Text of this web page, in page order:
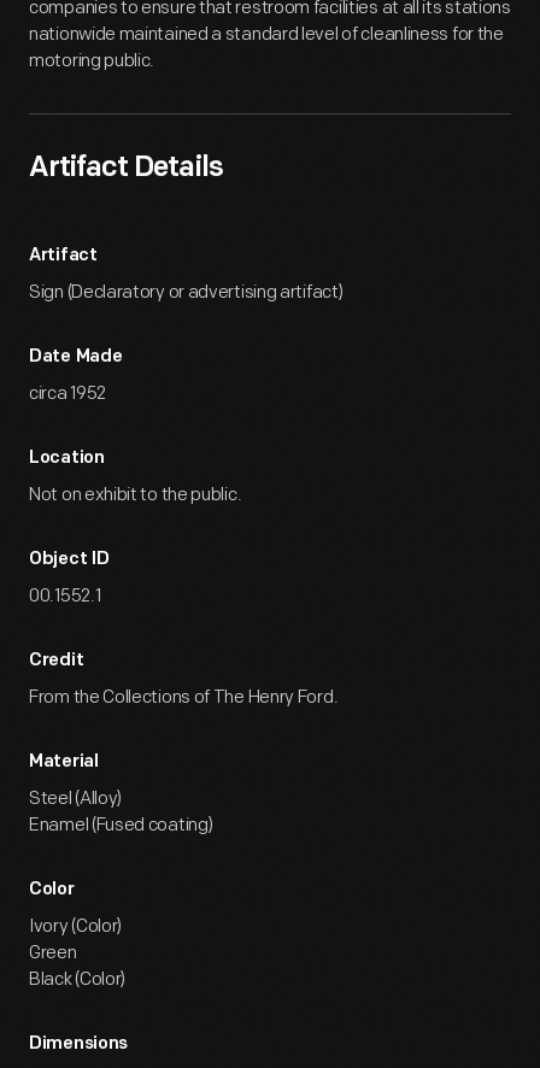
companies to ensure that restroom facilities at all its stations
nationwide maintained a standard level of cleanliness for the
motoring public.
Artifact Details
Artifact
Sign (Declaratory or advertising artifact)
Date Made
circa 1952
Location
Not on exhibit to the public.
Object ID
00.1552.1
Credit
From the Collections of The Henry Ford.
Material
Steel (Alloy)
Enamel (Fused coating)
Color
Ivory (Color)
Green
Black (Color)
Dimensions